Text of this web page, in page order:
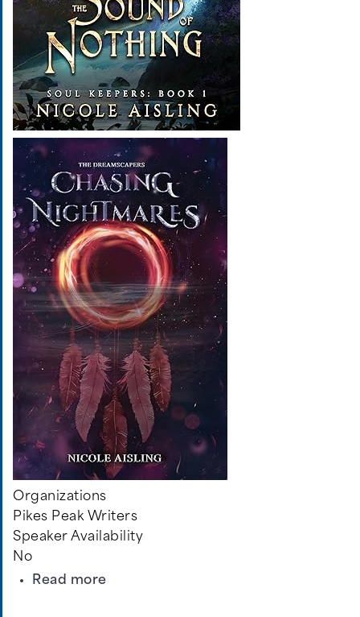
Image
Organizations
Pikes Peak Writers
Speaker Availability
No
Read more